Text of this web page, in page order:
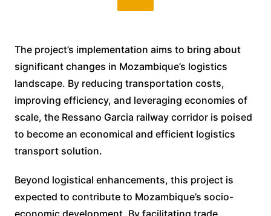
The project’s implementation aims to bring about
significant changes in Mozambique’s logistics
landscape. By reducing transportation costs,
improving efficiency, and leveraging economies of
scale, the Ressano Garcia railway corridor is poised
to become an economical and efficient logistics
transport solution.
Beyond logistical enhancements, this project is
expected to contribute to Mozambique’s socio-
economic development. By facilitating trade,